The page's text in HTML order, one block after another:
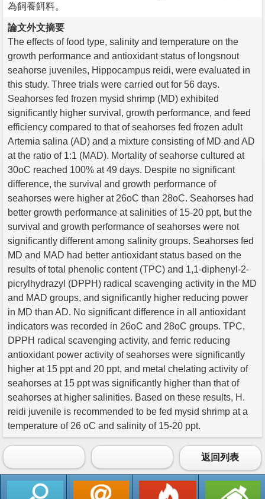
為飼養餌料。
論文外文摘要
The effects of food type, salinity and temperature on the
growth performance and antioxidant status of longsnout
seahorse juveniles, Hippocampus reidi, were evaluated in
this study. Three trials were carried out for 56 days.
Seahorses fed frozen mysid shrimp (MD) exhibited
significantly higher survival, growth performance, and feed
efficiency compared to that of seahorses fed frozen adult
Artemia salina (AD) and a mixture consisting of MD and AD
at the ratio of 1:1 (MAD). Mortality of seahorse cultured at
30oC reached 100% at 49 days. Despite no significant
difference, the survival and growth performance of
seahorses were higher at 26oC than 28oC. Seahorses had
better growth performance at salinities of 15-20 ppt, but the
survival and growth performance of seahorses were not
significantly different among salinity groups. Seahorses fed
MD and MAD had better antioxidant status based on the
results of total phenolic content (TPC) and 1,1-diphenyl-2-
picrylhydrazyl (DPPH) radical scavenging activity in the MD
and MAD groups, and significantly higher reducing power
in MD than AD. No significant difference in all antioxidant
indicators was recorded in 26oC and 28oC groups. TPC,
DPPH radical scavenging activity, and ferric reducing
antioxidant power activity of seahorses were significantly
higher at 15 ppt and 20 ppt, and metal chelating activity of
seahorses at 15 ppt was significantly higher than that of
seahorses at higher salinities. Based on these results, H.
reidi juvenile is recommended to be fed mysid shrimp at a
temperature of 26 oC and salinity of 15-20 ppt.
返回列表